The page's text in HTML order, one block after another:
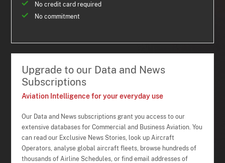
No credit card required
No commitment
Upgrade to our Data and News
Subscriptions
Aviation Intelligence for your everyday use
Our Data and News subscriptions grant you access to our
extensive databases for Commercial and Business Aviation. You
can read our Exclusive News Stories, look up Aircraft
Operators, analyse global aircraft fleets, browse hundreds of
thousands of Airline Schedules, or find email addresses of